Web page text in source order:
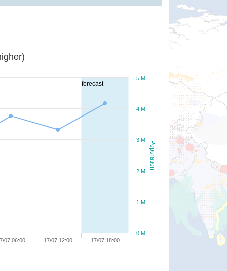
forecast
Population
07 06:00 17/07 12:00 17/07 18:00
0 M
1 M
2 M
3 M
4 M
5 M